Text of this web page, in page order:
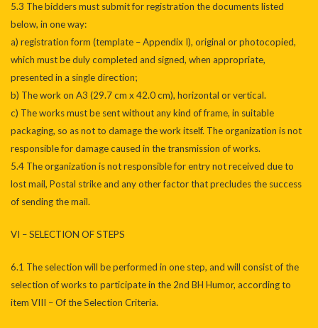
5.3 The bidders must submit for registration the documents listed
below, in one way:
a) registration form (template – Appendix I), original or photocopied,
which must be duly completed and signed, when appropriate,
presented in a single direction;
b) The work on A3 (29.7 cm x 42.0 cm), horizontal or vertical.
c) The works must be sent without any kind of frame, in suitable
packaging, so as not to damage the work itself. The organization is not
responsible for damage caused in the transmission of works.
5.4 The organization is not responsible for entry not received due to
lost mail, Postal strike and any other factor that precludes the success
of sending the mail.
VI – SELECTION OF STEPS
6.1 The selection will be performed in one step, and will consist of the
selection of works to participate in the 2nd BH Humor, according to
item VIII – Of the Selection Criteria.